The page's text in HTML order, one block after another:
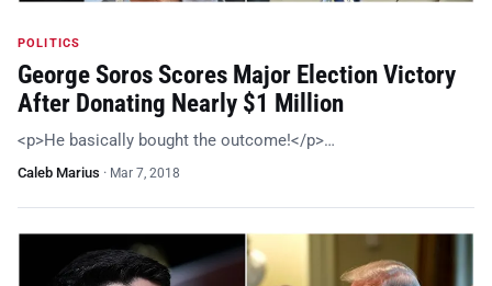
POLITICS
George Soros Scores Major Election Victory
After Donating Nearly $1 Million
<p>He basically bought the outcome!</p>…
Caleb Marius · Mar 7, 2018